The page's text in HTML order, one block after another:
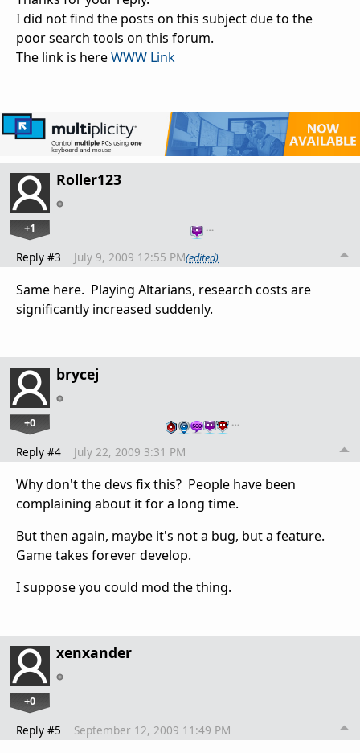
I did not find the posts on this subject due to the
poor search tools on this forum.
The link is hereWWW Link
Roller123
+1 …
Reply #3 July 9, 2009 12:55 PM(edited)
Same here. Playing Altarians, research costs are
significantly increased suddenly.
brycej
+0 …
Reply #4 July 22, 2009 3:31 PM
Why don't the devs fix this? People have been
complaining about it for a long time.
But then again, maybe it's not a bug, but a feature.
Game takes forever develop.
I suppose you could mod the thing.
xenxander
+0
Reply #5 September 12, 2009 11:49 PM